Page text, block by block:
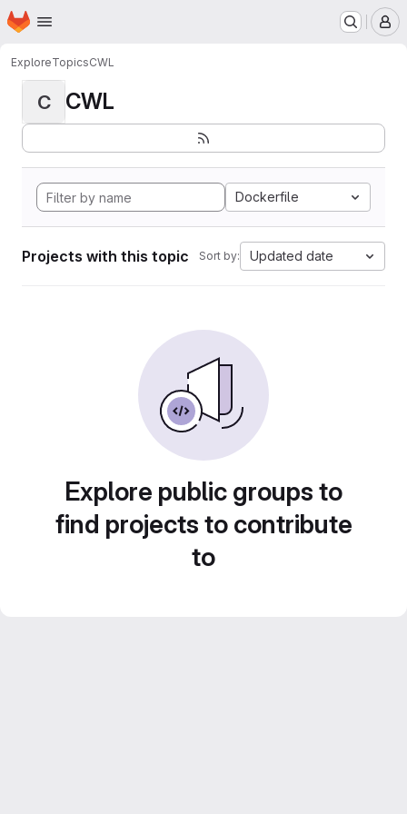
Skip to main content
Homepage
ExploreTopicsCWL
C CWL
Dockerfile
Projects with this topic Sort by: Updated date
Explore public groups to
find projects to contribute
to